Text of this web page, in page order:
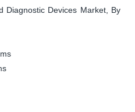
Diagnostic Devices Market, By